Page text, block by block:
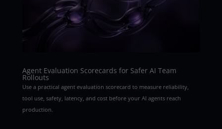
Agent Evaluation Scorecards for Safer AI Team
Rollouts
Use a practical agent evaluation scorecard to measure reliability,
tool use, safety, latency, and cost before your AI agents reach
production.